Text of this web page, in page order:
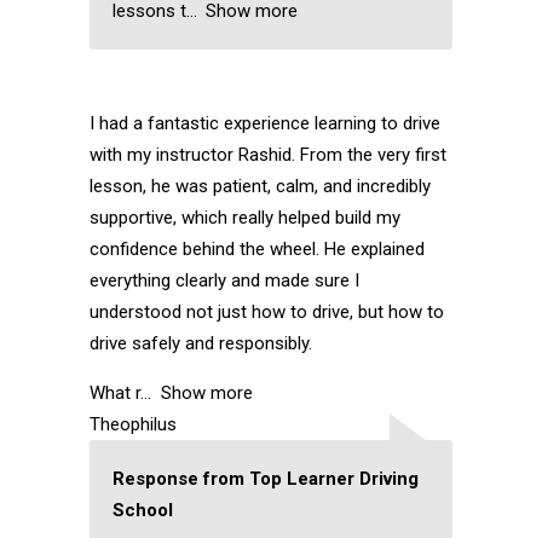
lessons t Show more
I had a fantastic experience learning to drive
with my instructor Rashid. From the very first
lesson, he was patient, calm, and incredibly
supportive, which really helped build my
confidence behind the wheel. He explained
everything clearly and made sure I
understood not just how to drive, but how to
drive safely and responsibly.
What r
Show more
Theophilus
Response from Top Learner Driving
School